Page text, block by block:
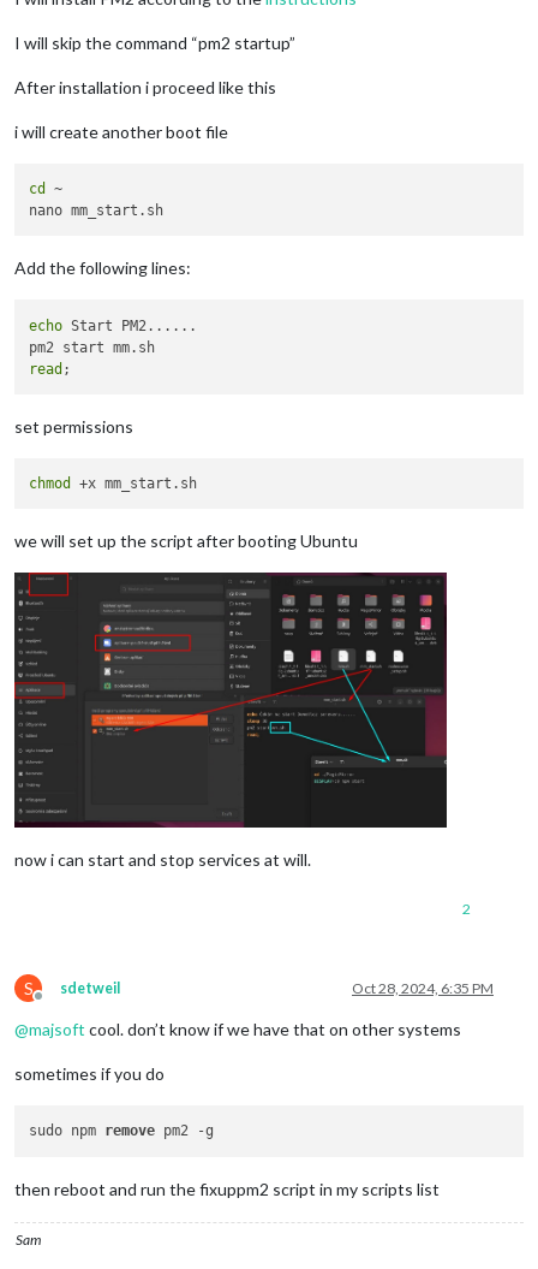
I will skip the command “pm2 startup”
After installation i proceed like this
i will create another boot file
cd
~
Add the following lines:
echo Start PM2......
read
set permissions
chmod
we will set up the script after booting Ubuntu
now i can start and stop services at will.
2
S
Offline
sdetweil Oct 28, 2024, 6:35 PM
@majsoft cool. don’t know if we have that on other systems
sometimes if you do
sudo npm remove
then reboot and run the fixuppm2 script in my scripts list
Sam